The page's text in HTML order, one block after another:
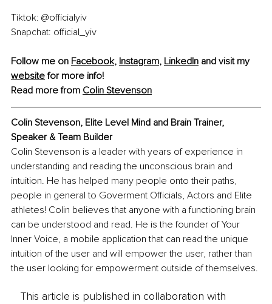
Tiktok: @officialyiv
Snapchat: official_yiv
Follow me on Facebook, Instagram, LinkedIn and visit my
website for more info!
Read more from Colin Stevenson
Colin Stevenson, Elite Level Mind and Brain Trainer,
Speaker & Team Builder
Colin Stevenson is a leader with years of experience in
understanding and reading the unconscious brain and
intuition. He has helped many people onto their paths,
people in general to Goverment Officials, Actors and Elite
athletes! Colin believes that anyone with a functioning brain
can be understood and read. He is the founder of Your
Inner Voice, a mobile application that can read the unique
intuition of the user and will empower the user, rather than
the user looking for empowerment outside of themselves.
This article is published in collaboration with